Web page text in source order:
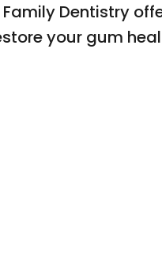
Dentistry
your gum